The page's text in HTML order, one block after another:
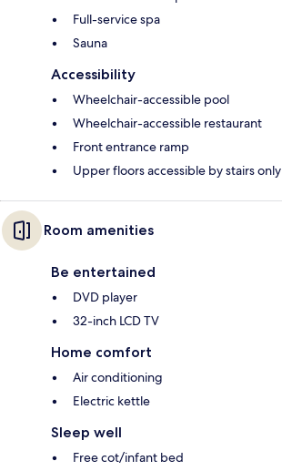
Full-service spa
Sauna
Accessibility
Wheelchair-accessible pool
Wheelchair-accessible restaurant
Front entrance ramp
Upper floors accessible by stairs only
Room amenities
Be entertained
DVD player
32-inch LCD TV
Home comfort
Air conditioning
Electric kettle
Sleep well
Free cot/infant bed